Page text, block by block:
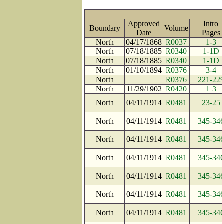
Boundary
Approved
Date
Volume
Intro
North
04/17/1868 R0037
1-3
North
07/18/1885 R0340
1-1D
North
07/18/1885 R0340
1-1D
North
01/10/1894 R0376
3-4
North
R0376
221-
North
11/29/1902 R0420
1-3
North
04/11/1914 R0481 23-25
North 04/11/1914 R0481 345-
North 04/11/1914 R0481 345-
North 04/11/1914 R0481 345-
North 04/11/1914 R0481 345-
North 04/11/1914 R0481 345-
North 04/11/1914 R0481
345-